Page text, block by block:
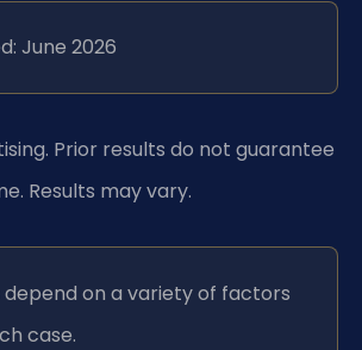
June 2026
Prior results do not guarantee
Results may vary.
depend on a variety of factors
case.